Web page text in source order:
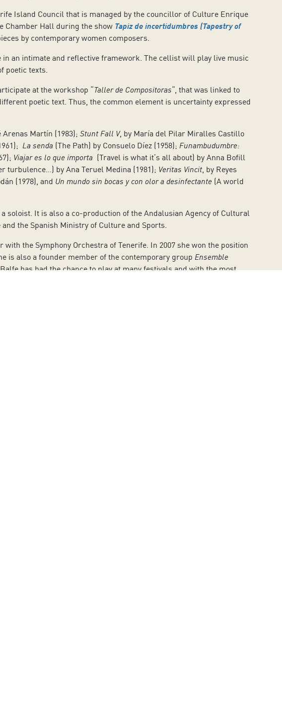
Island Council that is managed by the councillor of Culture Enrique
Chamber Hall during the show Tapiz de incertidumbres (Tapestry of
by contemporary women composers.
an intimate and reflective framework. The cellist will play live music
poetic texts.
at the workshop “Taller de Compositoras“, that was linked to
poetic text. Thus, the common element is uncertainty expressed
Arenas Martín (1983); Stunt Fall V, by María del Pilar Miralles Castillo
La senda (The Path) by Consuelo Díez (1958); Funambudumbre:
Viajar es lo que importa (Travel is what it’s all about) by Anna Bofill
turbulence…) by Ana Teruel Medina (1981); Veritas Vincit, by Reyes
(1978), and Un mundo sin bocas y con olor a desinfectante (A world
soloist. It is also a co-production of the Andalusian Agency of Cultural
the Spanish Ministry of Culture and Sports.
the Symphony Orchestra of Tenerife. In 2007 she won the position
is also a founder member of the contemporary group Ensemble
has had the chance to play at many festivals and with the most